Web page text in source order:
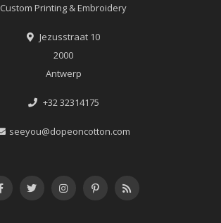
Custom Printing & Embroidery
Jezusstraat 10
2000
Antwerp
+32 32314175
seeyou@dopeoncotton.com